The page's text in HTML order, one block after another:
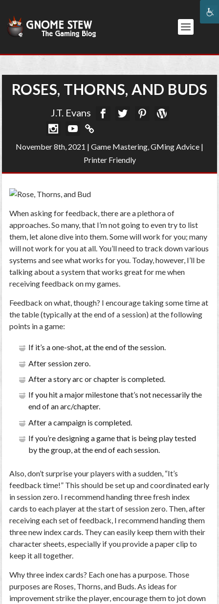
ROSES, THORNS, AND BUDS
J.T. Evans
November 8th, 2021 | Game Mastering,GMing Advice |
Printer Friendly
When asking for feedback, there are a plethora of
approaches. So many, that I’m not going to even try to list
them, let alone dive into them. Some will work for you; many
will not work for you at all. You’ll need to track down various
systems and see what works for you. Today, however, I’ll be
talking about a system that works great for me when
receiving feedback on my games.
Feedback on what, though? I encourage taking some time at
the table (typically at the end of a session) at the following
points in a game:
If it’s a one-shot, at the end of the session.
After session zero.
After a story arc or chapter is completed.
If you hit a major milestone that’s not necessarily the
end of an arc/chapter.
After a campaign is completed.
If you’re designing a game that is being play tested
by the group, at the end of each session.
Also, don’t surprise your players with a sudden, “It’s
feedback time!” This should be set up and coordinated early
in session zero. I recommend handing three fresh index
cards to each player at the start of session zero. Then, after
receiving each set of feedback, I recommend handing them
three new index cards. They can easily keep them with their
character sheets, especially if you provide a paper clip to
keep it all together.
Why three index cards? Each one has a purpose. Those
purposes are Roses, Thorns, and Buds. As ideas for
improvement strike the player, encourage them to jot down